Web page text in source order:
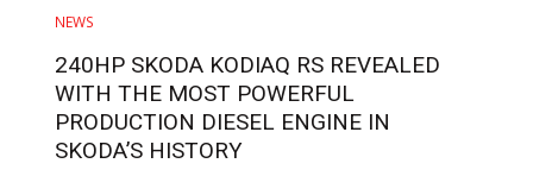
NEWS
240HP SKODA KODIAQ RS REVEALED
WITH THE MOST POWERFUL
PRODUCTION DIESEL ENGINE IN
SKODA’S HISTORY